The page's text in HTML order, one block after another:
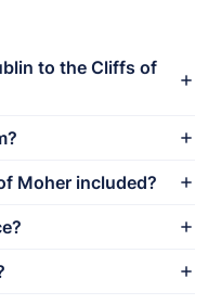
to the Cliffs of
Moher included?